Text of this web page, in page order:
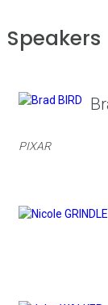
Speakers
PIXAR